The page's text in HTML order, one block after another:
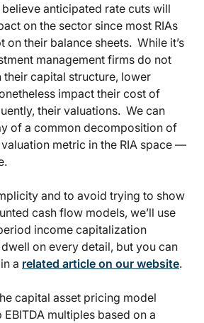
anticipated rate cuts will
on the sector since most RIAs
on their balance sheets. While it’s
management firms do not
capital structure, lower
impact their cost of
their valuations. We can
of a common decomposition of
metric in the RIA space —
and to avoid trying to show
cash flow models, we’ll use
income capitalization
on every detail, but you can
a related article on our website.
capital asset pricing model
multiples based on a